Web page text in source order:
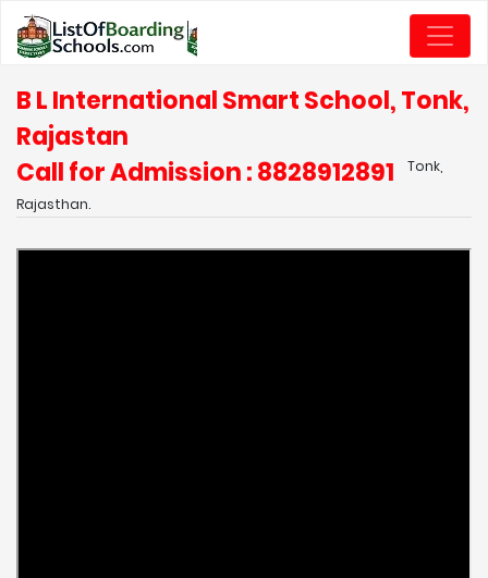
B L International Smart School, Tonk,
Rajastan
Call for Admission : 8828912891
Tonk,
Rajasthan.